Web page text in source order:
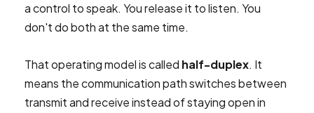
a control to speak. You release it to listen. You
don't do both at the same time.
That operating model is called half-duplex. It
means the communication path switches between
transmit and receive instead of staying open in